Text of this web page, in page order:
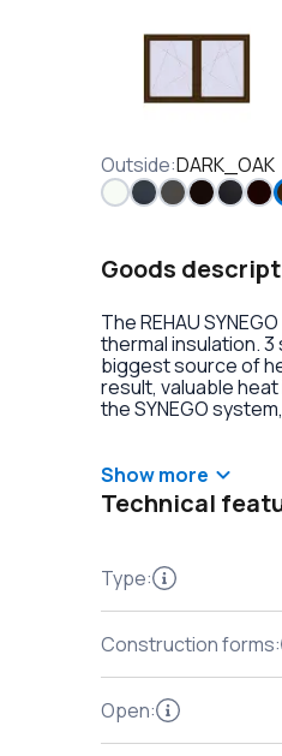
Outside:DARK_OAK
Goods
The REHAU
thermal insulation.
biggest source of
result, valuable
the SYNEGO
handles with anti-
Show more
Technical
Type:
Construction forms:
Open: